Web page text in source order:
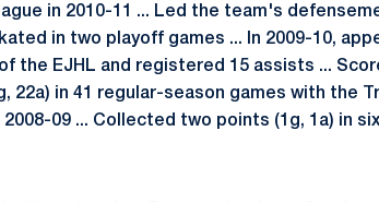
in 2010-11 ... Led the team's
in two playoff games ... In 2009-10,
the EJHL and registered 15 assists ...
22a) in 41 regular-season games with the
09 ... Collected two points (1g, 1a) in